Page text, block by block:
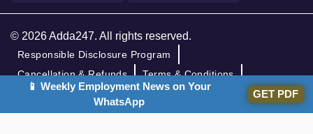
© 2026 Adda247. All rights reserved.
Responsible Disclosure Program
Cancellation & Refunds
Terms & Conditions
Privacy Policy
📱 Weekly Employment News on Your
WhatsApp
GET PDF